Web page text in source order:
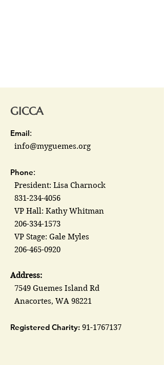
GICCA
Email:
info@myguemes.org
Phone:
President: Lisa Charnock
831-234-4056
VP Hall: Kathy Whitman
206-334-1573
VP Stage: Gale Myles
206-465-0920
Address:
7549 Guemes Island Rd
Anacortes, WA 98221
Registered Charity: 91-1767137